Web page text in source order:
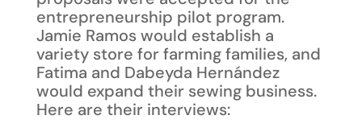
entrepreneurship pilot program.
Jamie Ramos would establish a
variety store for farming families, and
Fatima and Dabeyda Hernández
would expand their sewing business.
Here are their interviews: